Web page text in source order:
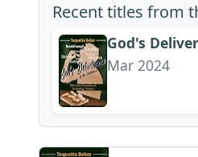
Recent titles from
God's
Mar 2024